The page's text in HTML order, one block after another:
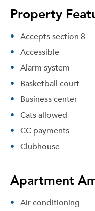
Property
Accepts section 8
Accessible
Alarm system
Basketball court
Business center
Cats allowed
CC payments
Clubhouse
Apartment
Air conditioning